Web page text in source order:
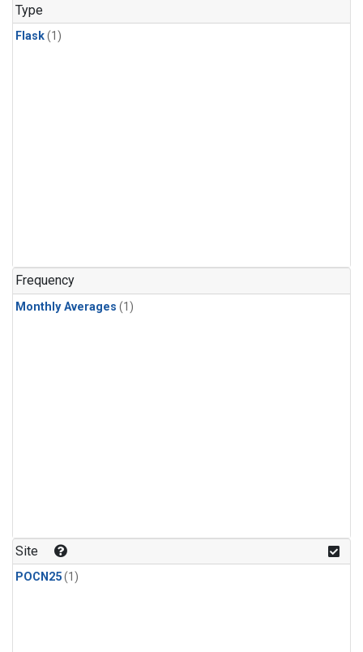
Type
Flask(1)
Frequency
Monthly Averages (1)
Site
POCN25(1)